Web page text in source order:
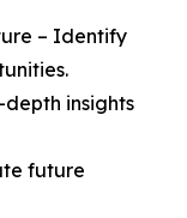
– Identify
depth insights
future